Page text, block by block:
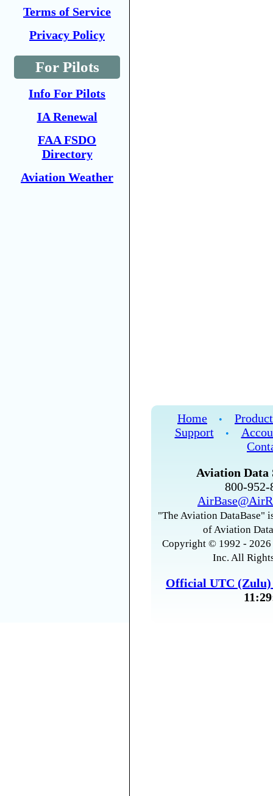
Terms of Service
Privacy Policy
For Pilots
Info For Pilots
IA Renewal
FAA FSDO
Directory
Aviation Weather
Home •
Support
•
Aviation Data
800-
"The Aviation DataBase"
of Aviation
Copyright © 1992 -
Inc. All
Official UTC